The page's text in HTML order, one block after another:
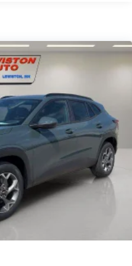
or connected
to your favorite stars,
and athletes
Android Auto
phones
user interface is a
its terms and privacy
compatible
rates apply. Apple
of Apple Inc. Siri,
are trademarks for
in the U.S. and other
is a product of Google
statements apply.
your car display, you'll
running Android 6 or
plan, and the Android
12 Months/12,000 Miles